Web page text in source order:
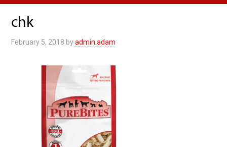
chk
February 5, 2018 byadmin.adam